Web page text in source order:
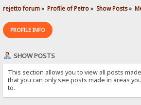
rejetto forum» Profile of Petro» Show Posts»
PROFILE INFO
SHOW POSTS
This section allows you to view all posts
that you can only see posts made in areas
to.